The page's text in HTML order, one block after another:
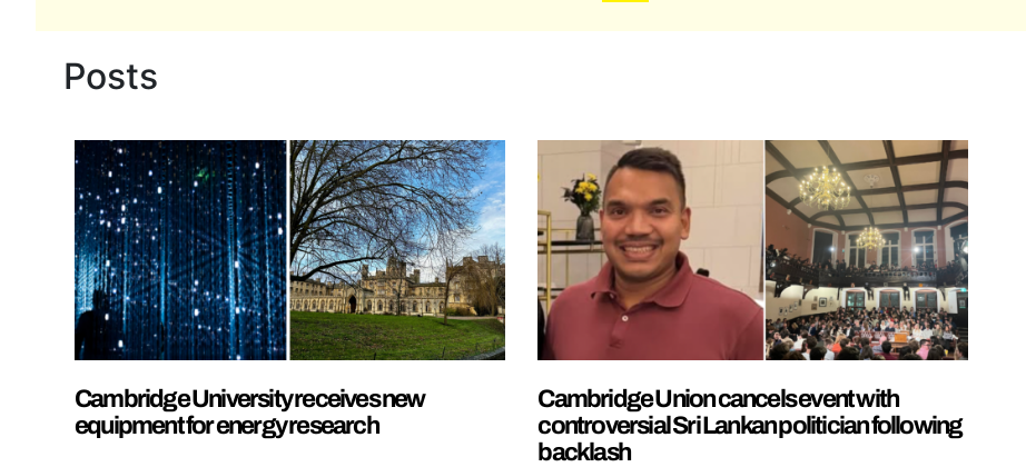
Posts
Cambridge University receives new
equipment for energy research
Cambridge Union cancels event with
controversial Sri Lankan politician following
backlash